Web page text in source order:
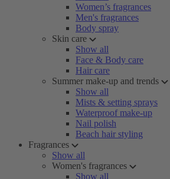
Women’s fragrances
Men's fragrances
Body spray
Skin care
Show all
Face & Body care
Hair care
Summer make-up and trends
Show all
Mists & setting sprays
Waterproof make-up
Nail polish
Beach hair styling
Fragrances
Show all
Women's fragrances
Show all